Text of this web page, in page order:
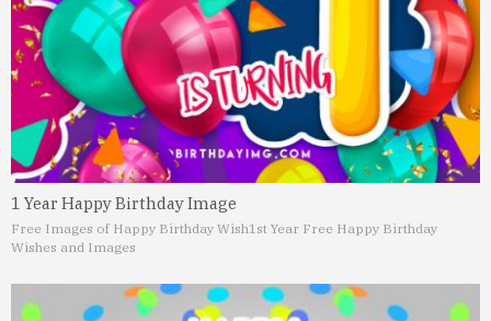
1 Year Happy Birthday Image
Free Images of Happy Birthday Wish1st Year Free Happy Birthday
Wishes and Images